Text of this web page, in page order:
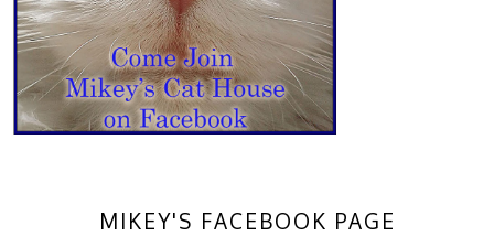
MIKEY'S FACEBOOK PAGE